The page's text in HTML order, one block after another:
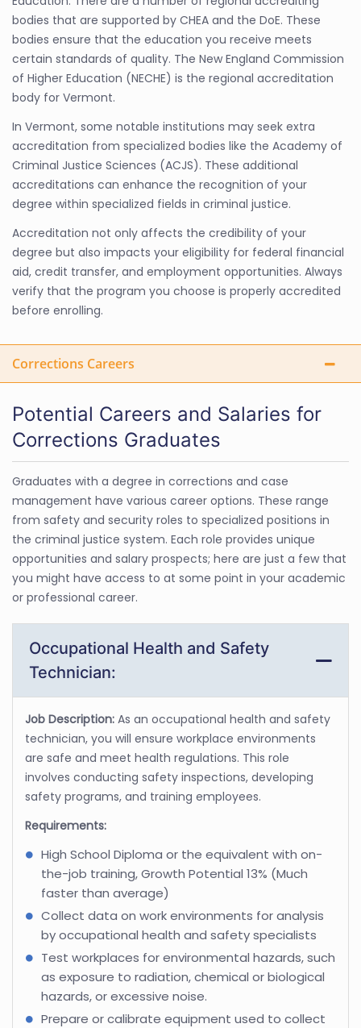
bodies that are supported by CHEA and the DoE. These
bodies ensure that the education you receive meets
certain standards of quality. The New England Commission
of Higher Education (NECHE) is the regional accreditation
body for Vermont.
In Vermont, some notable institutions may seek extra
accreditation from specialized bodies like the Academy of
Criminal Justice Sciences (ACJS). These additional
accreditations can enhance the recognition of your
degree within specialized fields in criminal justice.
Accreditation not only affects the credibility of your
degree but also impacts your eligibility for federal financial
aid, credit transfer, and employment opportunities. Always
verify that the program you choose is properly accredited
before enrolling.
Corrections Careers
Potential Careers and Salaries for
Corrections Graduates
Graduates with a degree in corrections and case
management have various career options. These range
from safety and security roles to specialized positions in
the criminal justice system. Each role provides unique
opportunities and salary prospects; here are just a few that
you might have access to at some point in your academic
or professional career.
Occupational Health and Safety
Technician:
Job Description: As an occupational health and safety
technician, you will ensure workplace environments
are safe and meet health regulations. This role
involves conducting safety inspections, developing
safety programs, and training employees.
Requirements:
High School Diploma or the equivalent with on-
the-job training, Growth Potential 13% (Much
faster than average)
Collect data on work environments for analysis
by occupational health and safety specialists
Test workplaces for environmental hazards, such
as exposure to radiation, chemical or biological
hazards, or excessive noise.
Prepare or calibrate equipment used to collect